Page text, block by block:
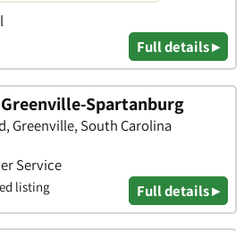
Full details ▸
Spartanburg
Greenville, South Carolina
Service
listing Full details ▸